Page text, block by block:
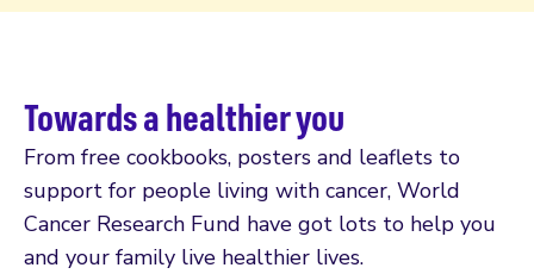
Towards a healthier you
From free cookbooks, posters and leaflets to
support for people living with cancer, World
Cancer Research Fund have got lots to help you
and your family live healthier lives.